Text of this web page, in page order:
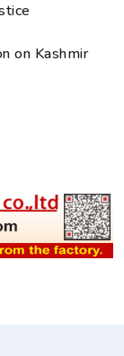
on Kashmir